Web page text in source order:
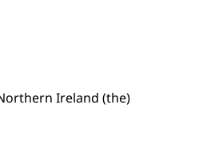
Ireland (the)